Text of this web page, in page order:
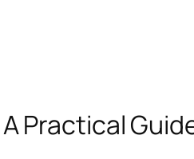
Practical